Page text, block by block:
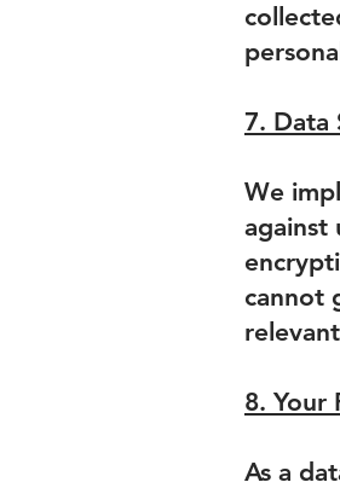
7. Data
We
against
cannot
8. Your
As a